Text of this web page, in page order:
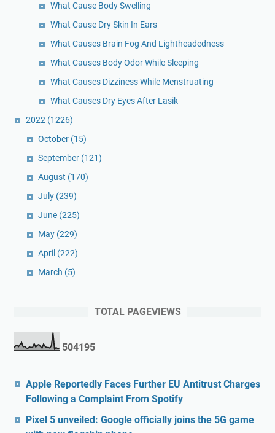
What Cause Body Swelling
What Cause Dry Skin In Ears
What Causes Brain Fog And Lightheadedness
What Causes Body Odor While Sleeping
What Causes Dizziness While Menstruating
What Causes Dry Eyes After Lasik
2022 (1226)
October (15)
September (121)
August (170)
July (239)
June (225)
May (229)
April (222)
March (5)
TOTAL PAGEVIEWS
504195
Apple Reportedly Faces Further EU Antitrust Charges
Following a Complaint From Spotify
Pixel 5 unveiled: Google officially joins the 5G game